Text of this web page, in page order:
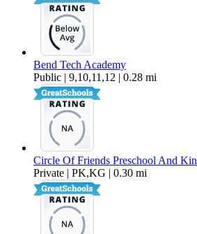
Bend Tech Academy
Public | 9,10,11,12 | 0.28 mi
Circle Of Friends Preschool And
Private | PK,KG | 0.30 mi